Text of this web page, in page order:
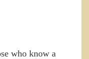
who know a